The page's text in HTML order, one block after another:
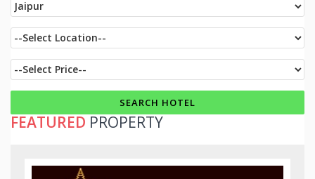
FEATURED PROPERTY